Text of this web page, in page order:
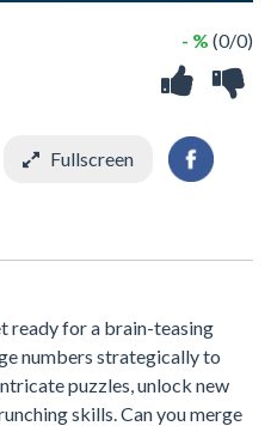
- % (0/0)
Fullscreen
ready for a brain-teasing
numbers strategically to
puzzles, unlock new
skills. Can you merge